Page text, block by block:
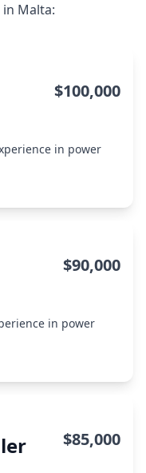
Malta:
$100,000
in power
$90,000
in power
$85,000